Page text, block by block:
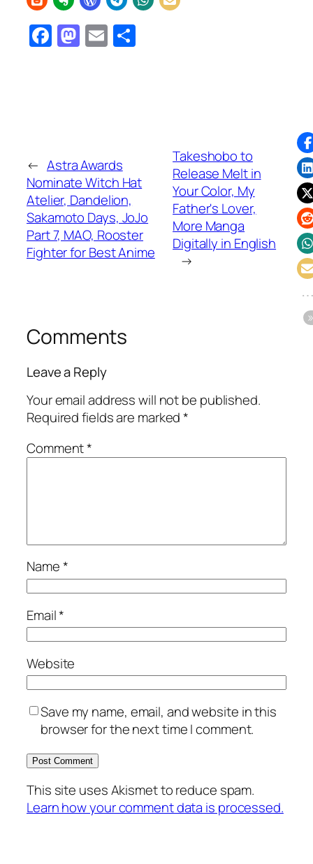
Facebook
Mastodon
Email
← Astra Awards
Nominate Witch Hat
Atelier, Dandelion,
Sakamoto Days, JoJo
Part 7, MAO, Rooster
Fighter for Best Anime
Takeshobo to
Release Melt in
Your Color, My
Father's Lover,
More Manga
Digitally in English
→
Comments
Leave a Reply
Your email address will not be published.
Required fields are marked*
Comment*
Name*
Email*
Website
Save my name, email, and website in this
browser for the next time I comment.
This site uses Akismet to reduce spam.
Learn how your comment data is processed.